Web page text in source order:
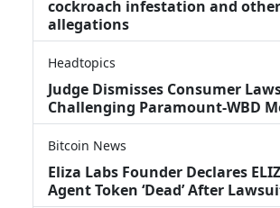
cockroach infestation and other
allegations
Headtopics
Judge Dismisses Consumer
Challenging Paramount-WBD
Bitcoin News
Eliza Labs Founder Declares
Agent Token ‘Dead’ After